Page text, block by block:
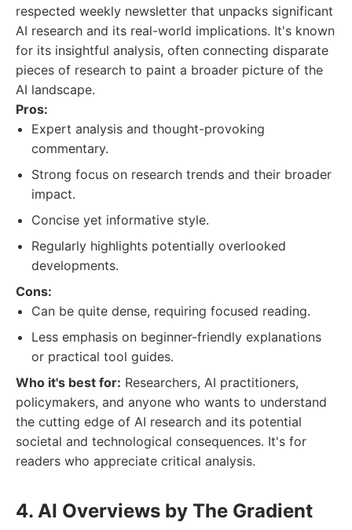
respected weekly newsletter that unpacks significant
AI research and its real-world implications. It's known
for its insightful analysis, often connecting disparate
pieces of research to paint a broader picture of the
AI landscape.
Pros:
Expert analysis and thought-provoking
commentary.
Strong focus on research trends and their broader
impact.
Concise yet informative style.
Regularly highlights potentially overlooked
developments.
Cons:
Can be quite dense, requiring focused reading.
Less emphasis on beginner-friendly explanations
or practical tool guides.
Who it's best for: Researchers, AI practitioners,
policymakers, and anyone who wants to understand
the cutting edge of AI research and its potential
societal and technological consequences. It's for
readers who appreciate critical analysis.
4. AI Overviews by The Gradient